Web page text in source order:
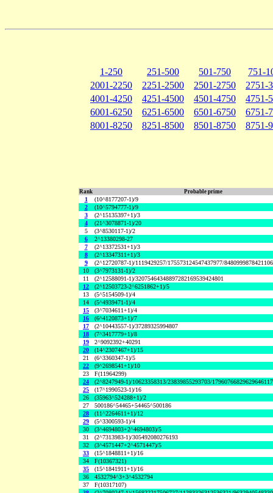
1-250 251-500 501-750
751-
2001-2250
2251-2500 2501-2750
2751-
4001-4250
4251-4500 4501-4750
4751-
6001-6250
6251-6500 6501-6750
6751-
8001-8250
8251-8500 8501-8750 8751-
Rank Probable prime
1
(10^8177207-1)/9
2
(10^5794777-1)/9
3
(2^15135397+1)/3
4
(21^3078871-1)/20
5
(3^8530117-1)/2
6
2^13380298-27
7
(2^13372531+1)/3
8
(2^13347311+1)/3
9
(2^12720787-1)/1119429257/175573124547437977/
10
(3^7973131-1)/2
11
(2^12588091-1)/32075464348897282169539424801
12
(2^12503723-2^6251862+1)/5
13
(5^5154509-1)/4
14
(5^4939471-1)/4
15
(3^7034611+1)/4
16
(6^4120873+1)/7
17
(2^10443557-1)/37289325994807
18
(7^3417779+1)/8
19
2^9092392+40291
20
(14^2307467+1)/15
21
(6^3360347-1)/5
22
(9^2698541+1)/10
23
F(11964299)
24
(2^8247949-1)/10623358313/23839855293703/
25
(17^1990523-1)/16
26
(35963^524288+1)/2
27
500186^54465+54465^500186
28
(11^2264611+1)/12
29
(5^3300593-1)/4
30
(3^4694803+2^4694803)/5
31
(2^7313983-1)/305492080276193
32
(3^4571447+2^4571447)/5
33
(15^1848811+1)/16
34
F(10367321)
35
(15^1841911+1)/16
36
4532794^3+3^4532794
37
F(10317107)